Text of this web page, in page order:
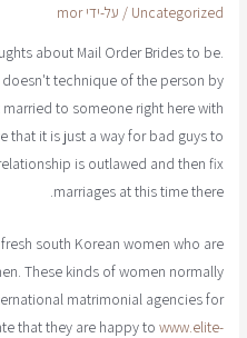
Uncategorized / על-ידי mor
about Mail Order Brides to be.
technique of the person by
to someone right here with
that it is just a way for bad guys to
is outlawed and then fix
marriages at this time there.
south Korean women who are
These kinds of women normally
matrimonial agencies for
that they are happy to www.elite-